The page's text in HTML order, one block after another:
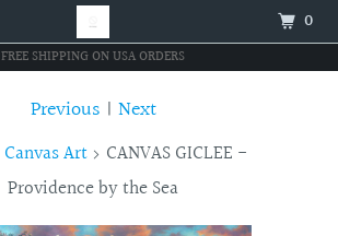
FREE SHIPPING ON USA ORDERS
Previous | Next
Canvas Art
CANVAS GICLEE -
Providence by the Sea
0